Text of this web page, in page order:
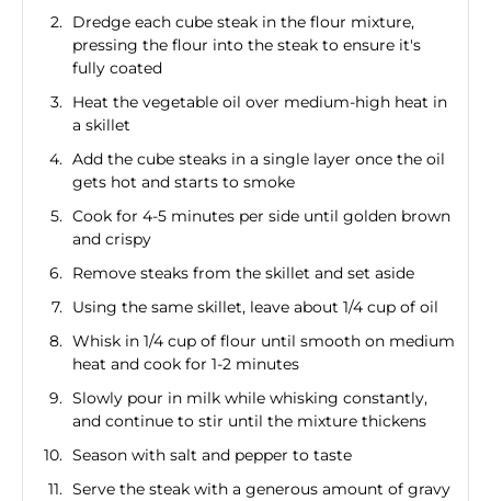
Dredge each cube steak in the flour mixture,
pressing the flour into the steak to ensure it's
fully coated
Heat the vegetable oil over medium-high heat in
a skillet
Add the cube steaks in a single layer once the oil
gets hot and starts to smoke
Cook for 4-5 minutes per side until golden brown
and crispy
Remove steaks from the skillet and set aside
Using the same skillet, leave about 1/4 cup of oil
Whisk in 1/4 cup of flour until smooth on medium
heat and cook for 1-2 minutes
Slowly pour in milk while whisking constantly,
and continue to stir until the mixture thickens
Season with salt and pepper to taste
Serve the steak with a generous amount of gravy